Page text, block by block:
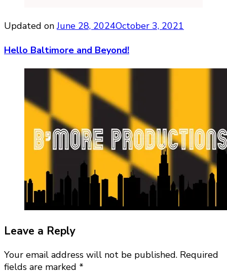
Updated onJune 28, 2024October 3, 2021
Hello Baltimore and Beyond!
Leave a Reply
Your email address will not be published. Required
fields are marked *